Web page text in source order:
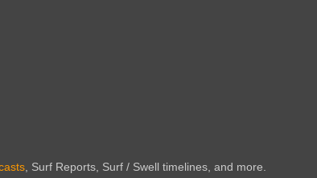
, Surf Reports, Surf / Swell timelines, and more.